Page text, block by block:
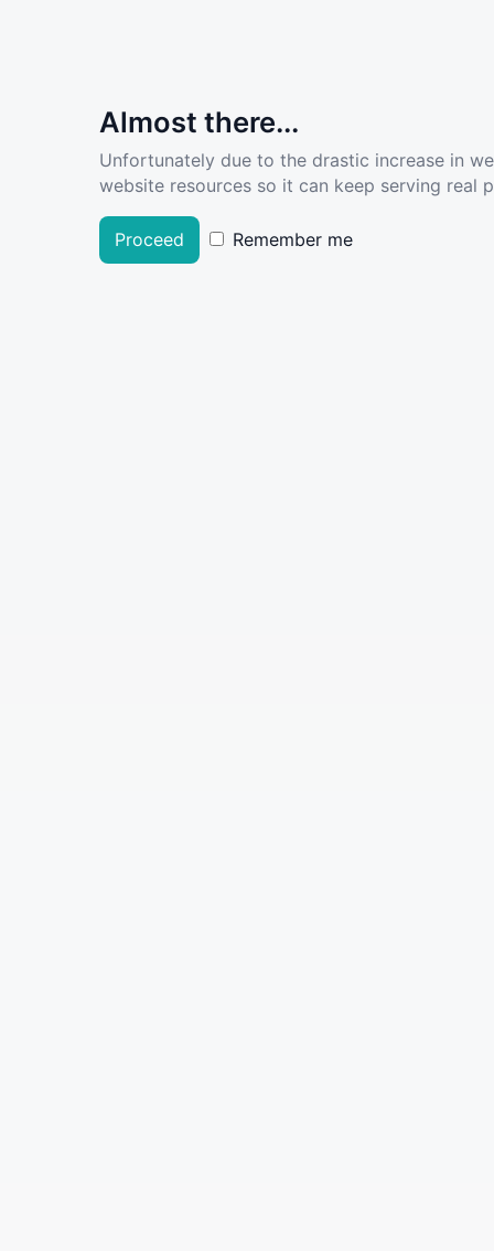
Almost there...
Unfortunately due to the drastic increase in
website resources so it can keep serving real
Proceed Remember me